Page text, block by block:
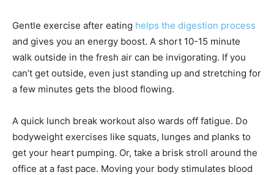
Gentle exercise after eating helps the digestion process
and gives you an energy boost. A short 10-15 minute
walk outside in the fresh air can be invigorating. If you
can’t get outside, even just standing up and stretching for
a few minutes gets the blood flowing.
A quick lunch break workout also wards off fatigue. Do
bodyweight exercises like squats, lunges and planks to
get your heart pumping. Or, take a brisk stroll around the
office at a fast pace. Moving your body stimulates blood